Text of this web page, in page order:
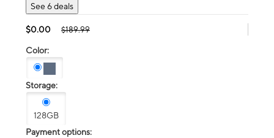
See 6 deals
$0.00 $189.99
Color:
Storage:
128GB
Payment options: